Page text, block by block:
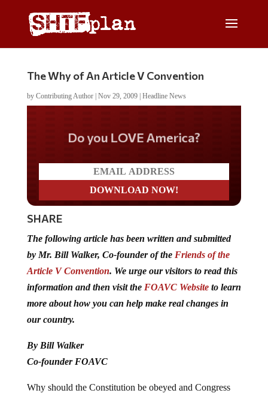
The Why of An Article V Convention
by Contributing Author| Nov 29, 2009| Headline News
Do you LOVE America?
SHARE
The following article has been written and submitted
by Mr. Bill Walker, Co-founder of the Friends of the
Article V Convention. We urge our visitors to read this
information and then visit the FOAVC Websiteto learn
more about how you can help make real changes in
our country.
By Bill Walker
Co-founder FOAVC
Why should the Constitution be obeyed and Congress